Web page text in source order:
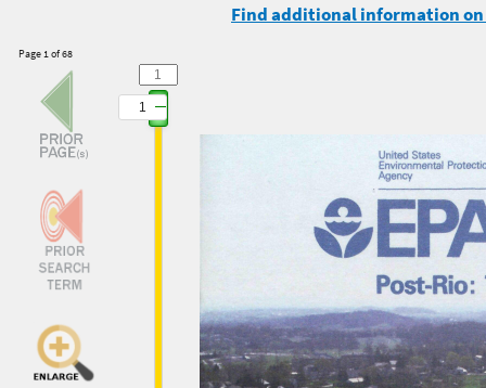
Find additional information
Page 1 of 68
1